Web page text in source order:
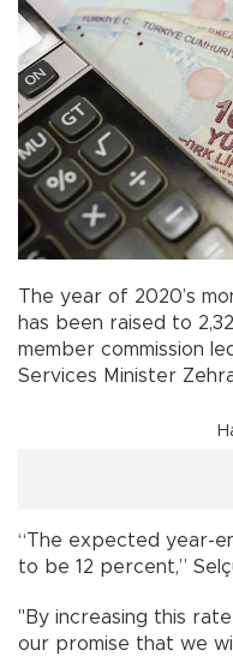
The year of 2020’s
has been raised to
member commission
Services Minister
“The expected year-
to be 12 percent,”
"By increasing this
our promise that we